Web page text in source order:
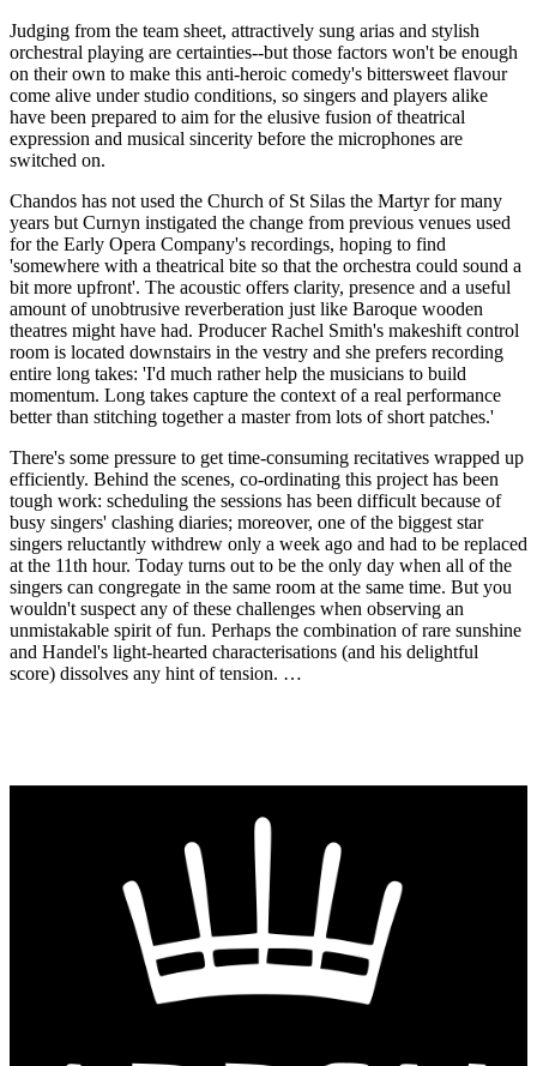
Judging from the team sheet, attractively sung arias and stylish
orchestral playing are certainties--but those factors won't be enough
on their own to make this anti-heroic comedy's bittersweet flavour
come alive under studio conditions, so singers and players alike
have been prepared to aim for the elusive fusion of theatrical
expression and musical sincerity before the microphones are
switched on.
Chandos has not used the Church of St Silas the Martyr for many
years but Curnyn instigated the change from previous venues used
for the Early Opera Company's recordings, hoping to find
'somewhere with a theatrical bite so that the orchestra could sound a
bit more upfront'. The acoustic offers clarity, presence and a useful
amount of unobtrusive reverberation just like Baroque wooden
theatres might have had. Producer Rachel Smith's makeshift control
room is located downstairs in the vestry and she prefers recording
entire long takes: 'I'd much rather help the musicians to build
momentum. Long takes capture the context of a real performance
better than stitching together a master from lots of short patches.'
There's some pressure to get time-consuming recitatives wrapped up
efficiently. Behind the scenes, co-ordinating this project has been
tough work: scheduling the sessions has been difficult because of
busy singers' clashing diaries; moreover, one of the biggest star
singers reluctantly withdrew only a week ago and had to be replaced
at the 11th hour. Today turns out to be the only day when all of the
singers can congregate in the same room at the same time. But you
wouldn't suspect any of these challenges when observing an
unmistakable spirit of fun. Perhaps the combination of rare sunshine
and Handel's light-hearted characterisations (and his delightful
score) dissolves any hint of tension. …